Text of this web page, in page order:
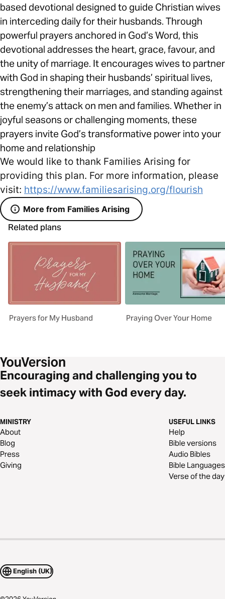
based devotional designed to guide Christian wives
in interceding daily for their husbands. Through
powerful prayers anchored in God’s Word, this
devotional addresses the heart, grace, favour, and
the unity of marriage. It encourages wives to partner
with God in shaping their husbands’ spiritual lives,
strengthening their marriages, and standing against
the enemy’s attack on men and families. Whether in
joyful seasons or challenging moments, these
prayers invite God’s transformative power into your
home and relationship
We would like to thank Families Arising for
providing this plan. For more information, please
visit: https://www.familiesarising.org/flourish
More from Families Arising
Related plans
Prayers for My Husband Praying Over Your Home
Encouraging and challenging you to
seek intimacy with God every day.
MINISTRY
About
Blog
Press
Giving
USEFUL LINKS
Help
Bible versions
Audio Bibles
Bible Languages
Verse of the day
English (UK)